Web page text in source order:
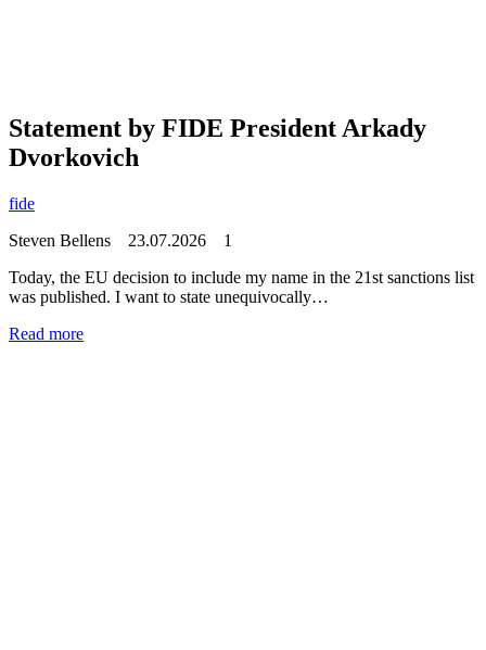
Statement by FIDE President Arkady
Dvorkovich
fide
Steven Bellens 23.07.2026 1
Today, the EU decision to include my name in the 21st sanctions list
was published. I want to state unequivocally…
Read more